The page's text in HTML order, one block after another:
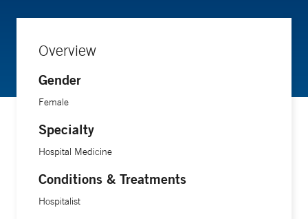
Overview
Gender
Female
Specialty
Hospital Medicine
Conditions & Treatments
Hospitalist